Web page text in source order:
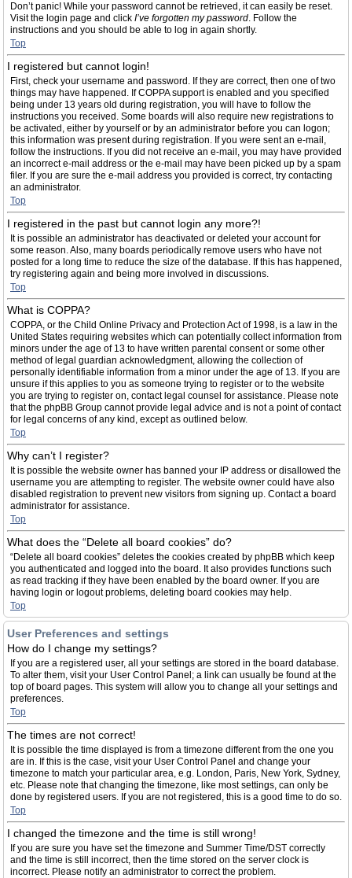
Don’t panic! While your password cannot be retrieved, it can easily be reset.
Visit the login page and click I’ve forgotten my password. Follow the
instructions and you should be able to log in again shortly.
Top
I registered but cannot login!
First, check your username and password. If they are correct, then one of two
things may have happened. If COPPA support is enabled and you specified
being under 13 years old during registration, you will have to follow the
instructions you received. Some boards will also require new registrations to
be activated, either by yourself or by an administrator before you can logon;
this information was present during registration. If you were sent an e-mail,
follow the instructions. If you did not receive an e-mail, you may have provided
an incorrect e-mail address or the e-mail may have been picked up by a spam
filer. If you are sure the e-mail address you provided is correct, try contacting
an administrator.
Top
I registered in the past but cannot login any more?!
It is possible an administrator has deactivated or deleted your account for
some reason. Also, many boards periodically remove users who have not
posted for a long time to reduce the size of the database. If this has happened,
try registering again and being more involved in discussions.
Top
What is COPPA?
COPPA, or the Child Online Privacy and Protection Act of 1998, is a law in the
United States requiring websites which can potentially collect information from
minors under the age of 13 to have written parental consent or some other
method of legal guardian acknowledgment, allowing the collection of
personally identifiable information from a minor under the age of 13. If you are
unsure if this applies to you as someone trying to register or to the website
you are trying to register on, contact legal counsel for assistance. Please note
that the phpBB Group cannot provide legal advice and is not a point of contact
for legal concerns of any kind, except as outlined below.
Top
Why can’t I register?
It is possible the website owner has banned your IP address or disallowed the
username you are attempting to register. The website owner could have also
disabled registration to prevent new visitors from signing up. Contact a board
administrator for assistance.
Top
What does the “Delete all board cookies” do?
“Delete all board cookies” deletes the cookies created by phpBB which keep
you authenticated and logged into the board. It also provides functions such
as read tracking if they have been enabled by the board owner. If you are
having login or logout problems, deleting board cookies may help.
Top
User Preferences and settings
How do I change my settings?
If you are a registered user, all your settings are stored in the board database.
To alter them, visit your User Control Panel; a link can usually be found at the
top of board pages. This system will allow you to change all your settings and
preferences.
Top
The times are not correct!
It is possible the time displayed is from a timezone different from the one you
are in. If this is the case, visit your User Control Panel and change your
timezone to match your particular area, e.g. London, Paris, New York, Sydney,
etc. Please note that changing the timezone, like most settings, can only be
done by registered users. If you are not registered, this is a good time to do so.
Top
I changed the timezone and the time is still wrong!
If you are sure you have set the timezone and Summer Time/DST correctly
and the time is still incorrect, then the time stored on the server clock is
incorrect. Please notify an administrator to correct the problem.